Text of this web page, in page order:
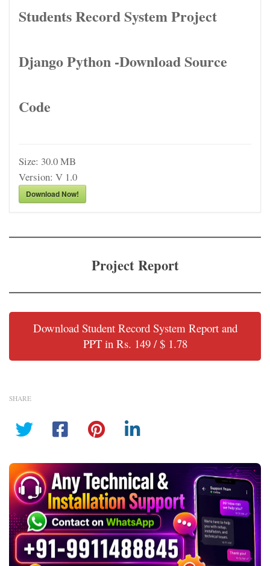
Students Record System Project
Django Python -Download Source
Code
Size: 30.0 MB
Version: V 1.0
Download Now!
Project Report
Download Student Record System Report and
PPT in Rs. 149 / $ 1.78
SHARE